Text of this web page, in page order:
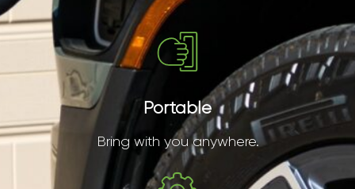
Portable
Bring with you anywhere.